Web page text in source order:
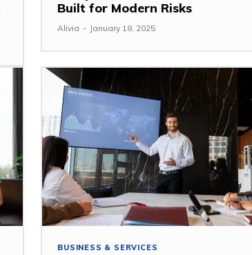
Built for Modern Risks
Alivia - January 18, 2025
BUSINESS & SERVICES